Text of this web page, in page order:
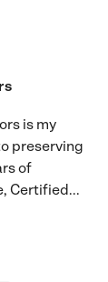
is my
preserving
of
Certified...